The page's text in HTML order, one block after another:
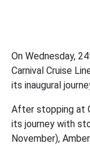
On Wednesday,
Carnival Cruise
its inaugural
After stopping at
its journey with
November),